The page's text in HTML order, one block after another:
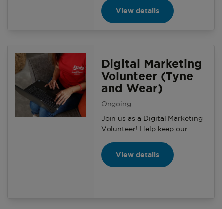
Community Engagement
Manager on a variety of
on the local community.
View details
Digital Marketing
Volunteer (Tyne
and Wear)
Ongoing
Join us as a Digital Marketing
Volunteer! Help keep our
updated, grow our online
presence, and support local
View details